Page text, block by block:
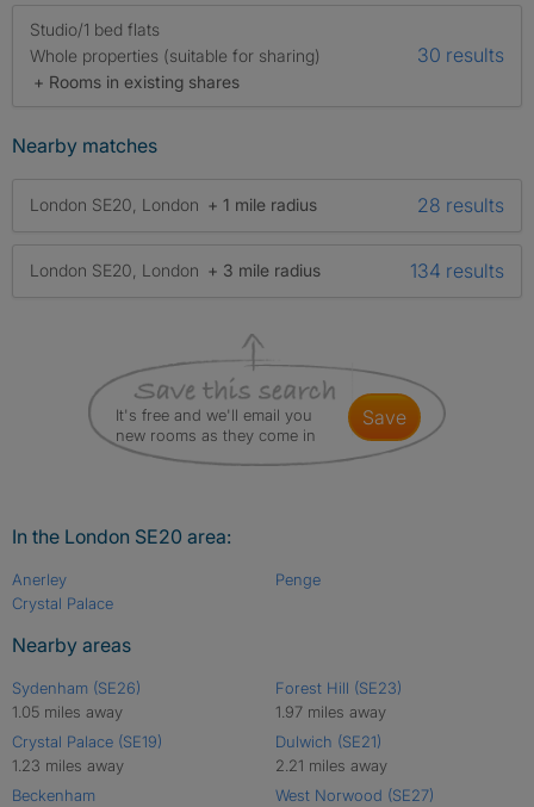
Studio/1 bed flats
Whole properties (suitable for sharing)
+ Rooms in existing shares
30 results
Nearby matches
London SE20, London + 1 mile radius 28 results
London SE20, London + 3 mile radius 134 results
It's free and we'll email you
new rooms as they come in
save
In the London SE20 area:
Anerley
Crystal Palace
Penge
Nearby areas
Sydenham (SE26)
1.05 miles away
Crystal Palace (SE19)
1.23 miles away
Beckenham
Forest Hill (SE23)
1.97 miles away
Dulwich (SE21)
2.21 miles away
West Norwood (SE27)